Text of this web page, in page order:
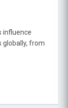
influence
globally, from